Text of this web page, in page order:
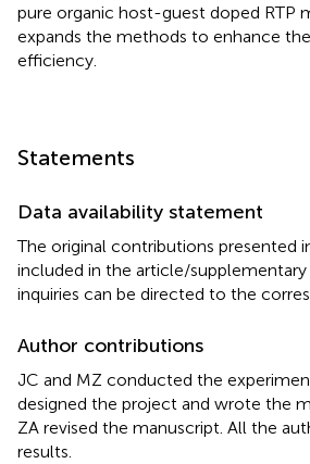
pure organic host-guest doped RTP
expands the methods to enhance
efficiency.
Statements
Data availability statement
The original contributions presented
included in the article/
inquiries can be directed to the
Author contributions
JC and MZ conducted the
designed the project and wrote the
ZA revised the manuscript. All the
results.